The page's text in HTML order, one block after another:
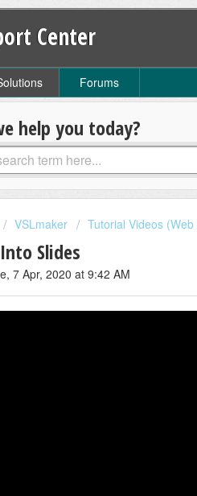
Center
Forums
help you today?
VSLmaker Tutorial Videos (Web
Slides
7 Apr, 2020 at 9:42 AM